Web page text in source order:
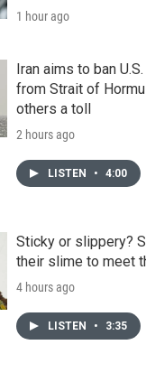
1 hour ago
Iran aims to ban
from Strait of
others a toll
2 hours ago
LISTEN • 4:00
Sticky or slippery?
their slime to meet
4 hours ago
LISTEN • 3:35